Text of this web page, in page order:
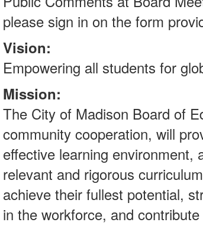
please sign in on the form
Vision:
Empowering all students for
Mission:
The City of Madison Board of
community cooperation, will
effective learning environment,
relevant and rigorous
achieve their fullest potential,
in the workforce, and